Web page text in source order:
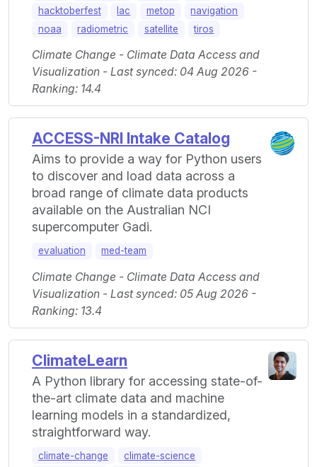
hacktoberfest lac metop
navigation
noaa
radiometric satellite tiros
Climate Change - Climate Data Access and
Visualization - Last synced: 04 Aug 2026 -
Ranking: 14.4
ACCESS-NRI Intake Catalog
Aims to provide a way for Python users
to discover and load data across a
broad range of climate data products
available on the Australian NCI
supercomputer Gadi.
evaluation med-team
Climate Change - Climate Data Access and
Visualization - Last synced: 05 Aug 2026 -
Ranking: 13.4
ClimateLearn
A Python library for accessing state-of-
the-art climate data and machine
learning models in a standardized,
straightforward way.
climate-change
climate-science